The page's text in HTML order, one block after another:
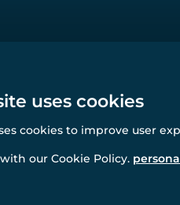
© All
uses cookies
cookies to improve user
our Cookie Policy.